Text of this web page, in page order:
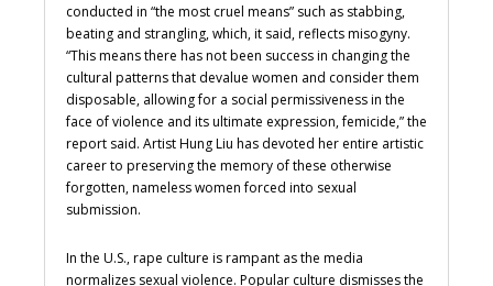
conducted in “the most cruel means” such as stabbing,
beating and strangling, which, it said, reflects misogyny.
“This means there has not been success in changing the
cultural patterns that devalue women and consider them
disposable, allowing for a social permissiveness in the
face of violence and its ultimate expression, femicide,” the
report said. Artist Hung Liu has devoted her entire artistic
career to preserving the memory of these otherwise
forgotten, nameless women forced into sexual
submission.
In the U.S., rape culture is rampant as the media
normalizes sexual violence. Popular culture dismisses the